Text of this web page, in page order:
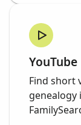
YouTube
Find short
genealogy